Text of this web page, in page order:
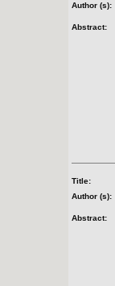
Author (s):
Abstract:
Title:
Author (s):
Abstract: